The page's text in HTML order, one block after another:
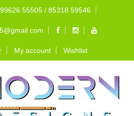
55505 / 85318 59546
My account Wishlist